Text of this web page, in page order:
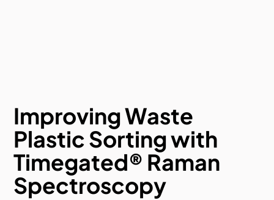
Improving Waste
Plastic Sorting with
Timegated® Raman
Spectroscopy